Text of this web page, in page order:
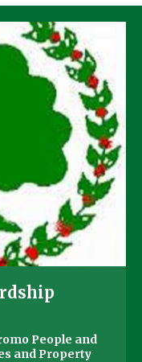
People and
and Property